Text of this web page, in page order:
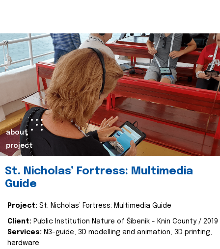
about
project
St. Nicholas’ Fortress: Multimedia
Guide
Project: St. Nicholas’ Fortress: Multimedia Guide
Client: Public Institution Nature of Šibenik - Knin County / 2019
Services: N3-guide, 3D modelling and animation, 3D printing,
hardware